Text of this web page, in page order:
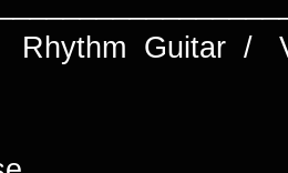
Rhythm Guitar /